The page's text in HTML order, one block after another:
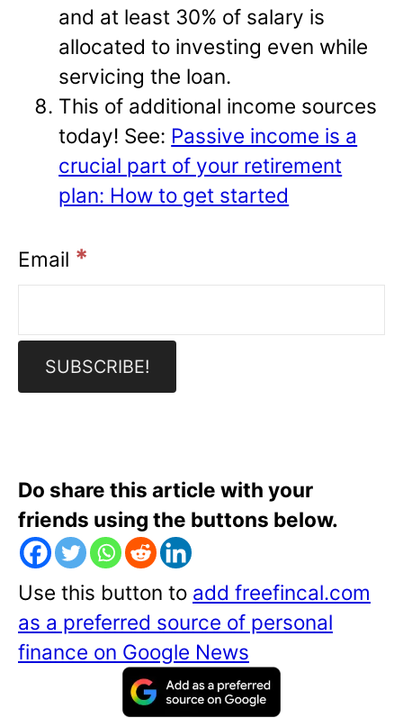
and at least 30% of salary is
allocated to investing even while
servicing the loan.
This of additional income sources
today! See: Passive income is a
crucial part of your retirement
plan: How to get started
Email *
Do share this article with your
friends using the buttons below.
Use this button to add freefincal.com
as a preferred source of personal
finance on Google News